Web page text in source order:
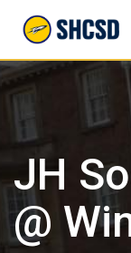
content
JH
@